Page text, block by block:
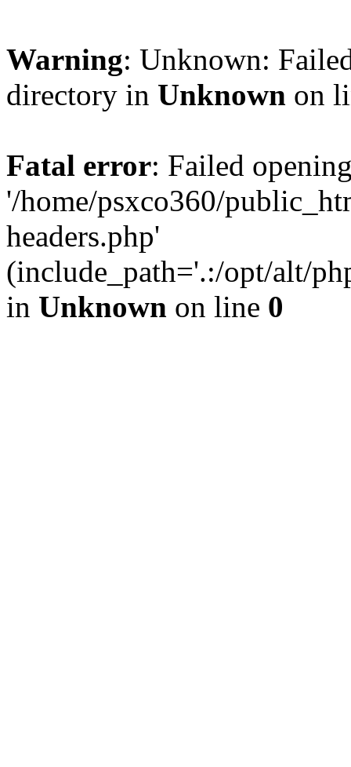
Warning: Unknown:
directory in Unknown on
Fatal error: Failed
'/home/psxco360/
headers.php'
(include_path='.:/opt/alt/
in Unknown on line 0